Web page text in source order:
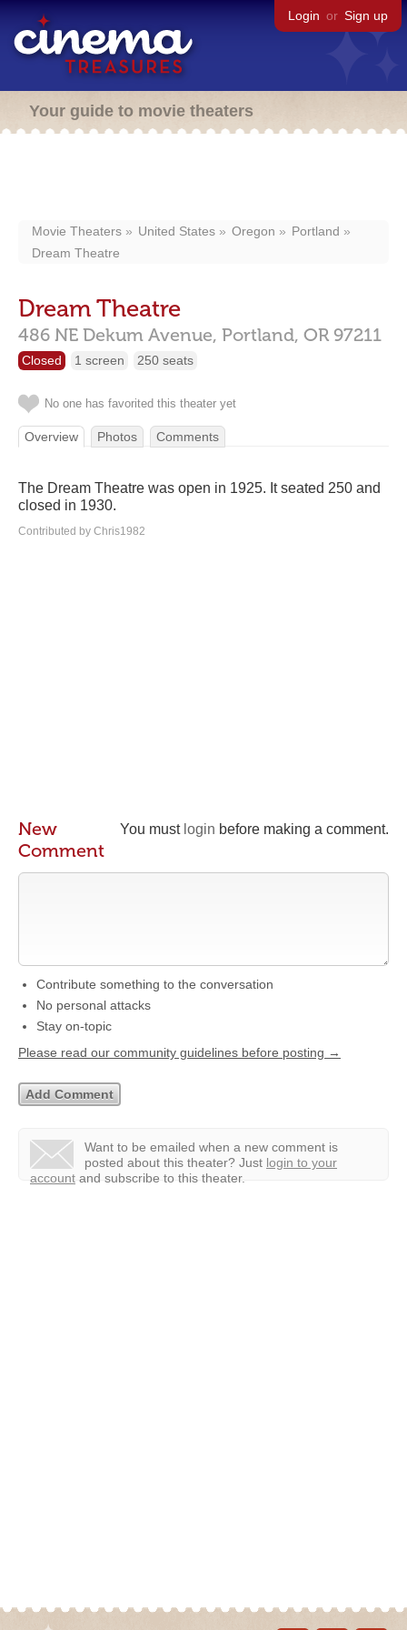
Login or Sign up
Your guide to movie theaters
Movie Theaters United States Oregon
Portland
Dream Theatre
Dream Theatre
486 NE Dekum Avenue, Portland, OR 97211
Closed 1 screen 250 seats
No one has favorited this theater yet
Overview Photos Comments
The Dream Theatre was open in 1925. It seated 250 and
closed in 1930.
Contributed by Chris1982
You must login before making a comment.
New
Comment
Contribute something to the conversation
No personal attacks
Stay on-topic
Please read our community guidelines before posting →
Want to be emailed when a new comment is
posted about this theater? Just login to your
account and subscribe to this theater.